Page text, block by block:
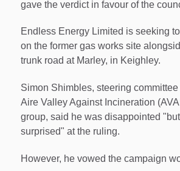
gave the verdict in favour of the
Endless Energy Limited is seeking
on the former gas works site
trunk road at Marley, in Keighley.
Simon Shimbles, steering
Aire Valley Against Incineration
group, said he was disappointed
surprised" at the ruling.
However, he vowed the campaign